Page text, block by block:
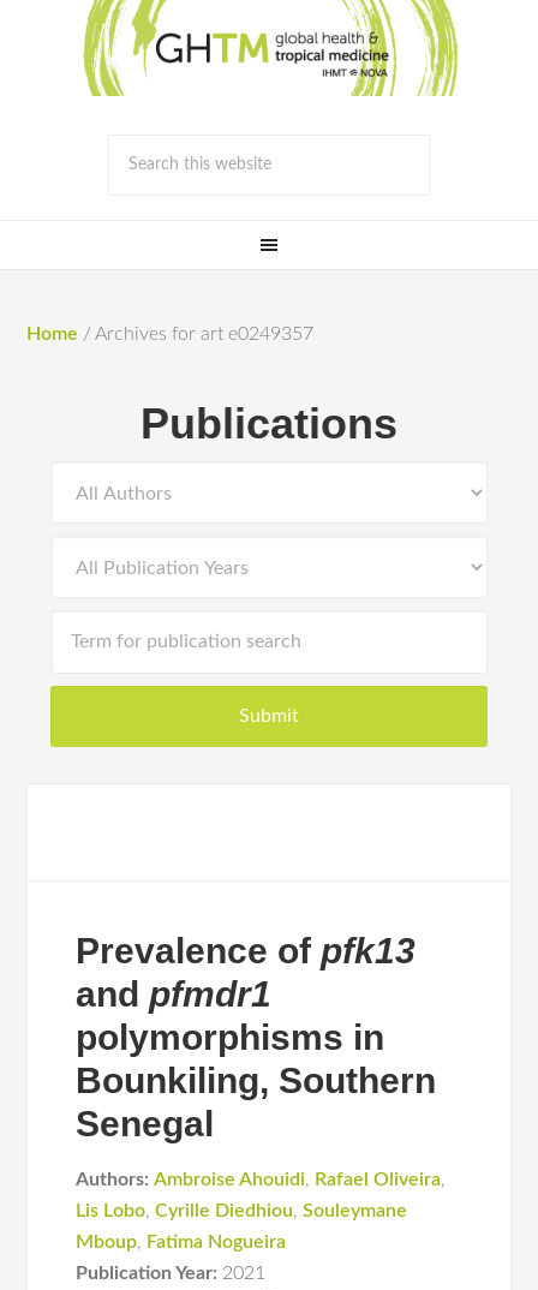
Home / Archives for art e0249357
Publications
Prevalence ofpfk13
andpfmdr1
polymorphisms in
Bounkiling, Southern
Senegal
Authors: Ambroise Ahouidi, Rafael Oliveira,
Lis Lobo,Cyrille Diedhiou,Souleymane
Mboup, Fatima Nogueira
Publication Year: 2021